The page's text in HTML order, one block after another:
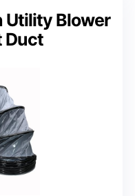
Utility Blower
Duct